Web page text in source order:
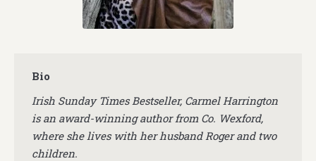
Bio
Irish Sunday Times Bestseller, Carmel Harrington
is an award-winning author from Co. Wexford,
where she lives with her husband Roger and two
children.